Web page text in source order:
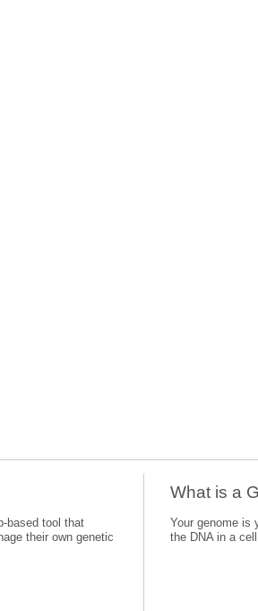
based tool that
their own genetic
What is a
Your genome is
the DNA in a